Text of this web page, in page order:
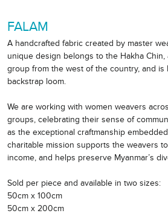
FALAM
A handcrafted fabric created by master
unique design belongs to the Hakha
group from the west of the country, and is
backstrap loom.
We are working with women weavers
groups, celebrating their sense of
as the exceptional craftmanship
charitable mission supports the weavers
income, and helps preserve Myanmar’s
Sold per piece and available in two sizes:
50cm x 100cm
50cm x 200cm